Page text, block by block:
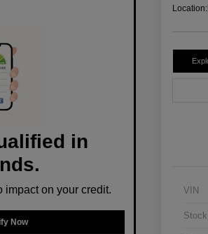
in
impact on your credit.
Now
Location:
VIN